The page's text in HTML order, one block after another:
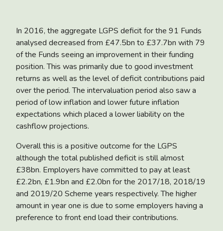
In 2016, the aggregate LGPS deficit for the 91 Funds
analysed decreased from £47.5bn to £37.7bn with 79
of the Funds seeing an improvement in their funding
position. This was primarily due to good investment
returns as well as the level of deficit contributions paid
over the period. The intervaluation period also saw a
period of low inflation and lower future inflation
expectations which placed a lower liability on the
cashflow projections.
Overall this is a positive outcome for the LGPS
although the total published deficit is still almost
£38bn. Employers have committed to pay at least
£2.2bn, £1.9bn and £2.0bn for the 2017/18, 2018/19
and 2019/20 Scheme years respectively. The higher
amount in year one is due to some employers having a
preference to front end load their contributions.